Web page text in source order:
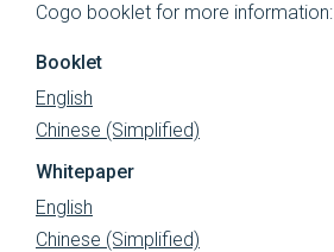
Cogo booklet for more information:
Booklet
English
Chinese (Simplified)
Whitepaper
English
Chinese (Simplified)